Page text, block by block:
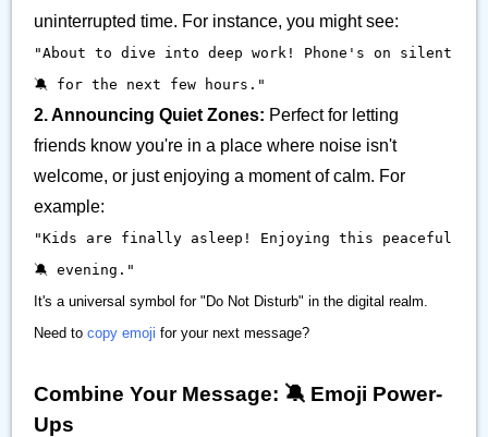
uninterrupted time. For instance, you might see:
"About to dive into deep work! Phone's on silent
🔕 for the next few hours."
2. Announcing Quiet Zones: Perfect for letting
friends know you're in a place where noise isn't
welcome, or just enjoying a moment of calm. For
example:
"Kids are finally asleep! Enjoying this peaceful
🔕 evening."
It's a universal symbol for "Do Not Disturb" in the digital realm.
Need to copy emoji for your next message?
Combine Your Message: 🔕 Emoji Power-
Ups